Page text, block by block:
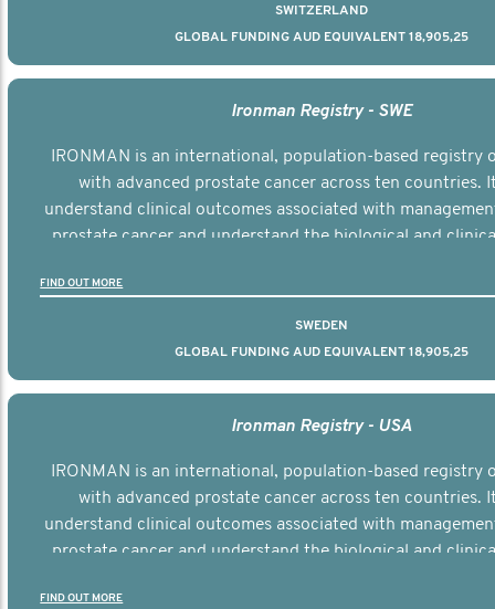
SWITZERLAND
GLOBAL FUNDING AUD EQUIVALENT 18,905,25
Ironman Registry - SWE
IRONMAN is an international, population-based registry
with advanced prostate cancer across ten countries.
understand clinical outcomes associated with
prostate cancer and understand the biological and
FIND OUT MORE
SWEDEN
GLOBAL FUNDING AUD EQUIVALENT 18,905,25
Ironman Registry - USA
IRONMAN is an international, population-based registry
with advanced prostate cancer across ten countries.
understand clinical outcomes associated with
prostate cancer and understand the biological and
FIND OUT MORE